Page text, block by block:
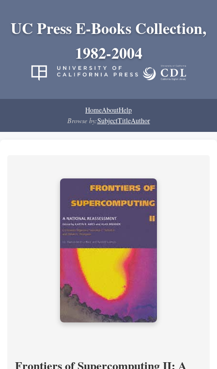
UC Press E-Books Collection,
1982-2004
HomeAboutHelp
Browse by:SubjectTitleAuthor
Frontiers of Supercomputing II: A